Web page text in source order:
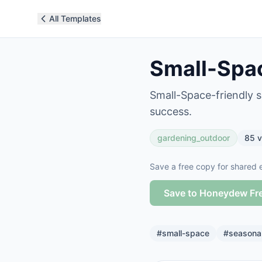
All Templates
Small-
Small-Space-friendly
success.
gardening_outdoor 85
Save a free copy for shared
Save to Honeydew
#small-space #